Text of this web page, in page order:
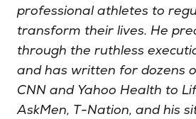
professional athletes to
transform their lives. He
through the ruthless
and has written for dozens
CNN and Yahoo Health to
AskMen, T-Nation, and his